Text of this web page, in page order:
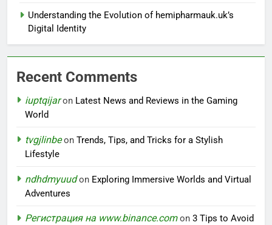
Understanding the Evolution of hemipharmauk.uk’s
Digital Identity
Recent Comments
iuptqijaron Latest News and Reviews in the Gaming
World
tvgjlinbeon Trends, Tips, and Tricks for a Stylish
Lifestyle
ndhdmyuudon Exploring Immersive Worlds and Virtual
Adventures
Регистрация на www.binance.comon 3 Tips to Avoid